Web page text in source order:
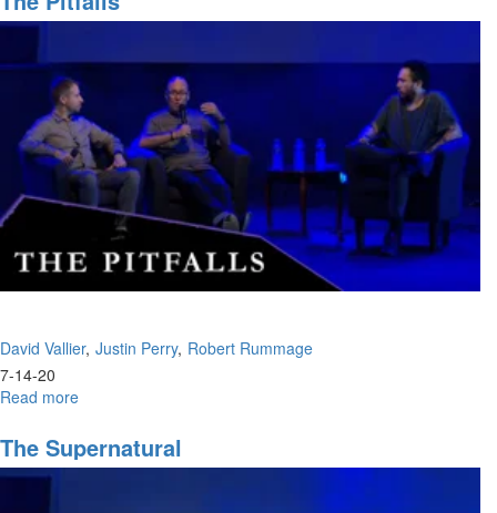
Ep.
"Houses
of
Prayer,
Regions
of
Refuge,
I"
David Vallier Justin Perry Robert Rummage
7-14-20
Read more
Pitfalls
The Supernatural